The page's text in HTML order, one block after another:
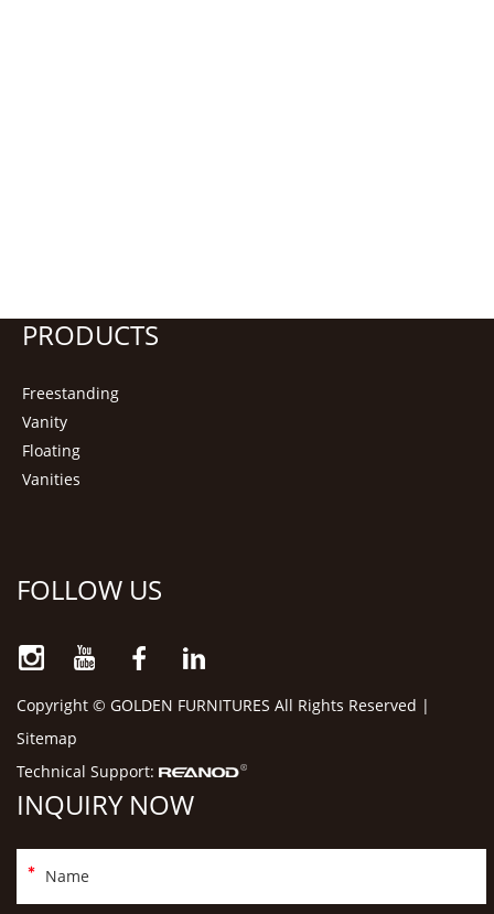
PRODUCTS
Freestanding
Vanity
Floating
Vanities
FOLLOW US
Copyright © GOLDEN FURNITURES All Rights Reserved |
Sitemap
Technical Support:
INQUIRY NOW